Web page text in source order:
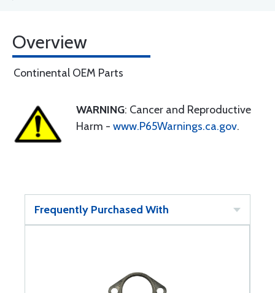
Overview
Continental OEM Parts
WARNING: Cancer and Reproductive
Harm - www.P65Warnings.ca.gov.
Frequently Purchased With